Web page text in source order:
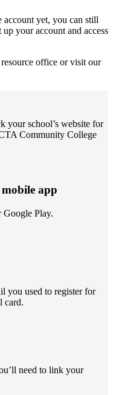
yet, you can still
up your account and access
office or visit our
your school’s website for
Community College
app
Google Play.
you used to register for
card.
need to link your